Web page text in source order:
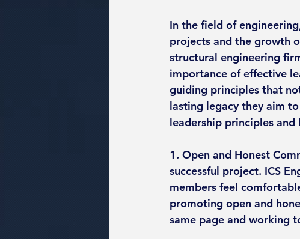
In the field of
projects and the growth
structural engineering
importance of effective
guiding principles that
lasting legacy they aim
leadership principles
1. Open and Honest
successful project. ICS
members feel
promoting open and
same page and working